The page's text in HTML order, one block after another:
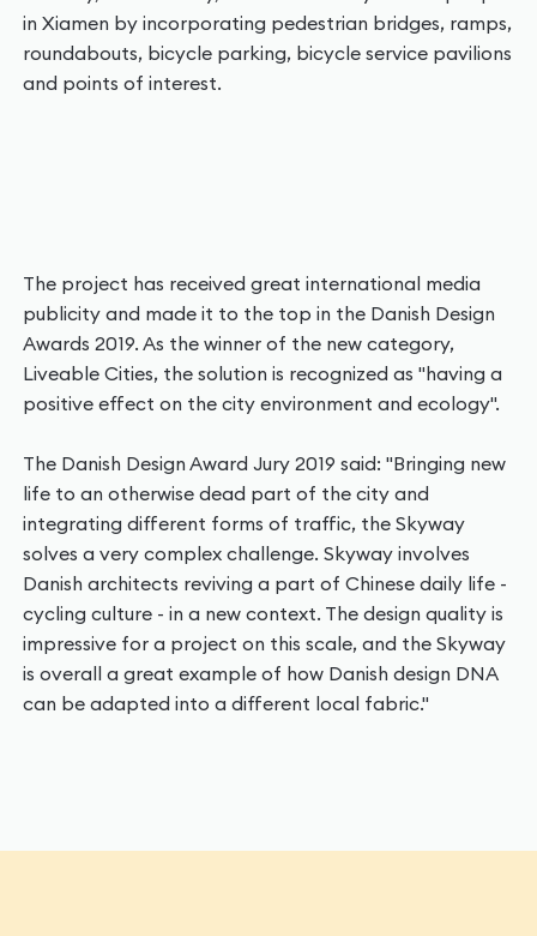
in Xiamen by incorporating pedestrian bridges, ramps,
roundabouts, bicycle parking, bicycle service pavilions
and points of interest.
The project has received great international media
publicity and made it to the top in the Danish Design
Awards 2019. As the winner of the new category,
Liveable Cities, the solution is recognized as "having a
positive effect on the city environment and ecology".
The Danish Design Award Jury 2019 said: "Bringing new
life to an otherwise dead part of the city and
integrating different forms of traffic, the Skyway
solves a very complex challenge. Skyway involves
Danish architects reviving a part of Chinese daily life -
cycling culture - in a new context. The design quality is
impressive for a project on this scale, and the Skyway
is overall a great example of how Danish design DNA
can be adapted into a different local fabric."